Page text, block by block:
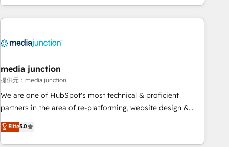
& eminent solutions & integrations. Trust us to streamline
your HubSpot experience. 🚀HubSpot Elite Partners with
Integration partner 🤝Google Premier Partner 2023 🌟5
2021 🌟INBOUND’19 HubSpot Rising Star Why us?
Harnessing the full potential of the powerful HubSpot CRM.
✔️A team of HubSpot experts backed by over 10+ years of
HubSpot experience ✔️Flexible pricing models — Hourly-fee
(HubSpot Admin + Project Manager); and Fixed Project Cost
(as per requirement). ✔️Helped over 25,000+ customers so
media junction
提供元：media junction
We are one of HubSpot's most technical & proficient
partners in the area of re-platforming, website design &
development. We specialize in multi-hub implementations
for mid-market & enterprise companies. We are woman-
owned, powered by coffee, and we ❤️ dogs. We produce
Elite5.0